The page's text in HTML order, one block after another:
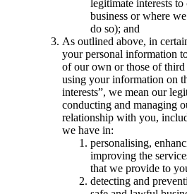
legitimate interests
business or where
do so); and
As outlined above, in
your personal information
of our own or those of
using your information on
interests”, we mean our
conducting and managing
relationship with you,
we have in:
personalising,
improving the
that we provide to
detecting and